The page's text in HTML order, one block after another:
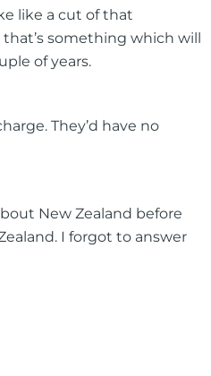
like a cut of that
something which will
of years.
They’d have no
New Zealand before
I forgot to answer